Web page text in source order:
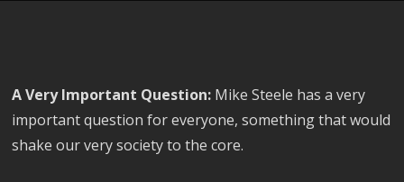
A Very Important Question: Mike Steele has a very
important question for everyone, something that would
shake our very society to the core.